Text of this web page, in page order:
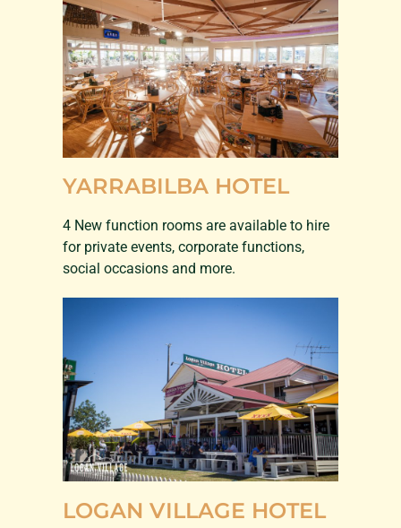
YARRABILBA HOTEL
4 New function rooms are available to hire
for private events, corporate functions,
social occasions and more.
LOGAN VILLAGE HOTEL